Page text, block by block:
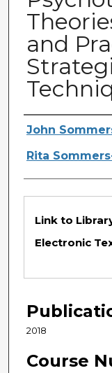
and
Authors
John
Rita
Files
Link to
Electronic
2018
Course